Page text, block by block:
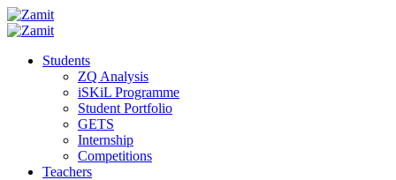
Students
ZQ Analysis
iSKiL Programme
Student Portfolio
GETS
Internship
Competitions
Teachers